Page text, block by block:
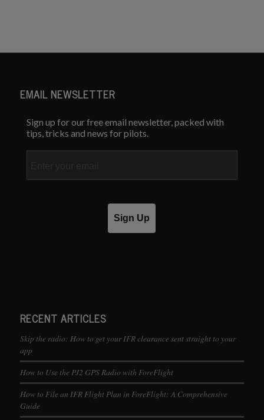
EMAIL NEWSLETTER
Sign up for our free email newsletter, packed with
tips, tricks and news for pilots.
Sign Up
RECENT ARTICLES
Skip the radio: How to get your IFR clearance sent straight to your
app
How to Use the PJ2 GPS Radio with ForeFlight
How to File an IFR Flight Plan in ForeFlight: A Comprehensive
Guide